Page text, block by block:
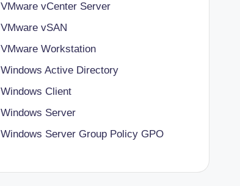
VMware vCenter Server
VMware vSAN
VMware Workstation
Windows Active Directory
Windows Client
Windows Server
Windows Server Group Policy GPO